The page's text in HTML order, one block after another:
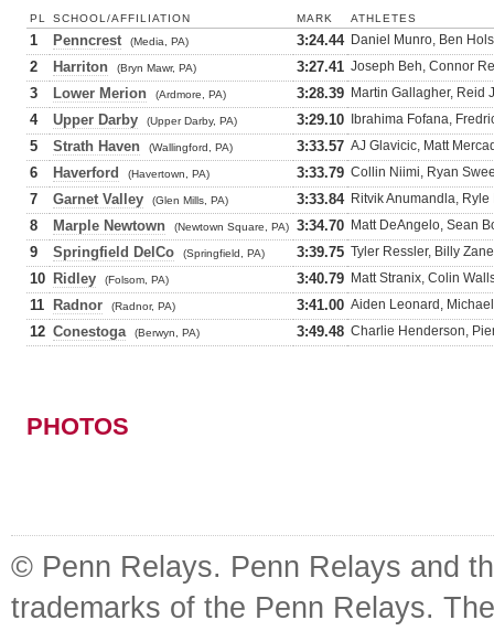
PL SCHOOL/AFFILIATION MARK ATHLETES
1 Penncrest (Media, PA) 3:24.44 Daniel Munro, Ben
2 Harriton (Bryn Mawr, PA) 3:27.41 Joseph Beh, Connor
3 Lower Merion (Ardmore, PA) 3:28.39 Martin Gallagher, Reid
4 Upper Darby (Upper Darby, PA) 3:29.10 Ibrahima Fofana,
5 Strath Haven (Wallingford, PA) 3:33.57 AJ Glavicic, Matt
6 Haverford (Havertown, PA) 3:33.79 Collin Niimi, Ryan
7 Garnet Valley (Glen Mills, PA) 3:33.84 Ritvik Anumandla,
8 Marple Newtown (Newtown Square, PA) 3:34.70 Matt DeAngelo, Sean
9 Springfield DelCo (Springfield, PA) 3:39.75 Tyler Ressler, Billy
10 Ridley (Folsom, PA) 3:40.79 Matt Stranix, Colin
11 Radnor (Radnor, PA) 3:41.00 Aiden Leonard,
12 Conestoga (Berwyn, PA) 3:49.48 Charlie Henderson,
PHOTOS
© Penn Relays. Penn Relays and
trademarks of the Penn Relays.